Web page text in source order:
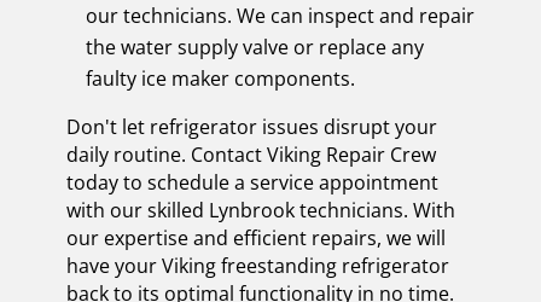
our technicians. We can inspect and repair
the water supply valve or replace any
faulty ice maker components.
Don't let refrigerator issues disrupt your
daily routine. Contact Viking Repair Crew
today to schedule a service appointment
with our skilled Lynbrook technicians. With
our expertise and efficient repairs, we will
have your Viking freestanding refrigerator
back to its optimal functionality in no time.